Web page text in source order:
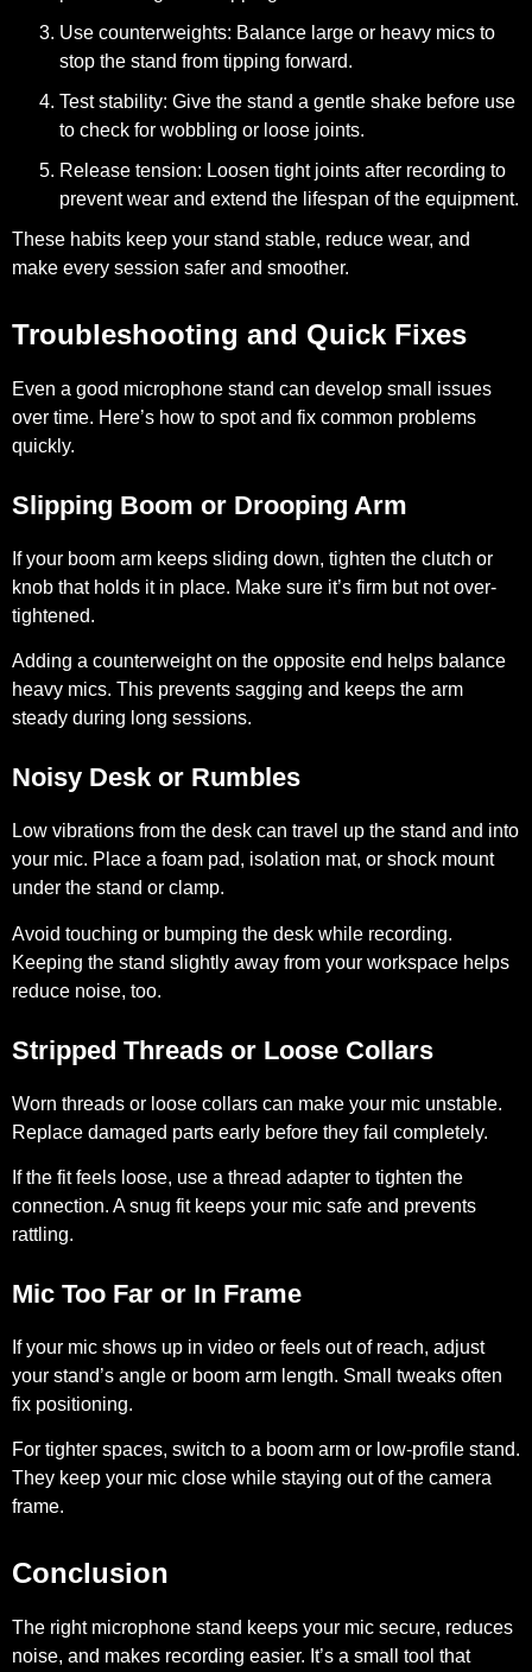
Use counterweights: Balance large or heavy mics to
stop the stand from tipping forward.
Test stability: Give the stand a gentle shake before use
to check for wobbling or loose joints.
Release tension: Loosen tight joints after recording to
prevent wear and extend the lifespan of the equipment.
These habits keep your stand stable, reduce wear, and
make every session safer and smoother.
Troubleshooting and Quick Fixes
Even a good microphone stand can develop small issues
over time. Here’s how to spot and fix common problems
quickly.
Slipping Boom or Drooping Arm
If your boom arm keeps sliding down, tighten the clutch or
knob that holds it in place. Make sure it’s firm but not over-
tightened.
Adding a counterweight on the opposite end helps balance
heavy mics. This prevents sagging and keeps the arm
steady during long sessions.
Noisy Desk or Rumbles
Low vibrations from the desk can travel up the stand and into
your mic. Place a foam pad, isolation mat, or shock mount
under the stand or clamp.
Avoid touching or bumping the desk while recording.
Keeping the stand slightly away from your workspace helps
reduce noise, too.
Stripped Threads or Loose Collars
Worn threads or loose collars can make your mic unstable.
Replace damaged parts early before they fail completely.
If the fit feels loose, use a thread adapter to tighten the
connection. A snug fit keeps your mic safe and prevents
rattling.
Mic Too Far or In Frame
If your mic shows up in video or feels out of reach, adjust
your stand’s angle or boom arm length. Small tweaks often
fix positioning.
For tighter spaces, switch to a boom arm or low-profile stand.
They keep your mic close while staying out of the camera
frame.
Conclusion
The right microphone stand keeps your mic secure, reduces
noise, and makes recording easier. It’s a small tool that